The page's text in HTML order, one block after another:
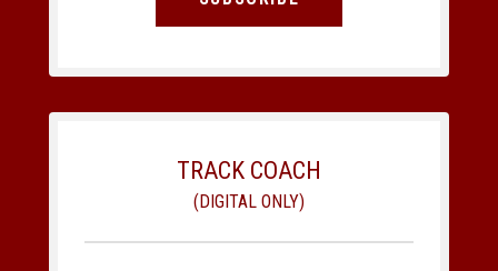
TRACK COACH
(DIGITAL ONLY)